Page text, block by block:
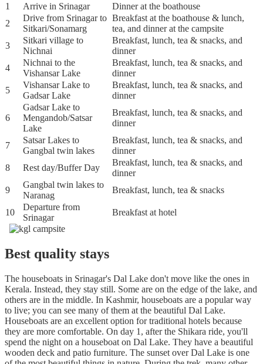
1
Arrive in Srinagar
Dinner at the boathouse
2
Drive from Srinagar to
Sitkari/Sonamarg
Breakfast at the boathouse & lunch,
tea, and dinner at the campsite
3
Sitkari village to
Nichnai
Breakfast, lunch, tea & snacks, and
dinner
4
Nichnai to the
Vishansar Lake
Breakfast, lunch, tea & snacks, and
dinner
5
Vishansar Lake to
Gadsar Lake
Breakfast, lunch, tea & snacks, and
dinner
6
Gadsar Lake to
Mengandob/Satsar
Lake
Breakfast, lunch, tea & snacks, and
dinner
7
Satsar Lakes to
Gangbal twin lakes
Breakfast, lunch, tea & snacks, and
dinner
8
Rest day/Buffer Day
Breakfast, lunch, tea & snacks, and
dinner
9
Gangbal twin lakes to
Naranag
Breakfast, lunch, tea & snacks
10
Departure from
Srinagar
Breakfast at hotel
Best quality stays
The houseboats in Srinagar's Dal Lake don't move like the ones in
Kerala. Instead, they stay still. Some are on the edge of the lake, and
others are in the middle. In Kashmir, houseboats are a popular way
to live; you can see many of them at the beautiful Dal Lake.
Houseboats are an excellent option for traditional hotels because
they are more comfortable. On day 1, after the Shikara ride, you'll
spend the night on a houseboat on Dal Lake. They have a beautiful
wooden deck and patio furniture. The sunset over Dal Lake is one